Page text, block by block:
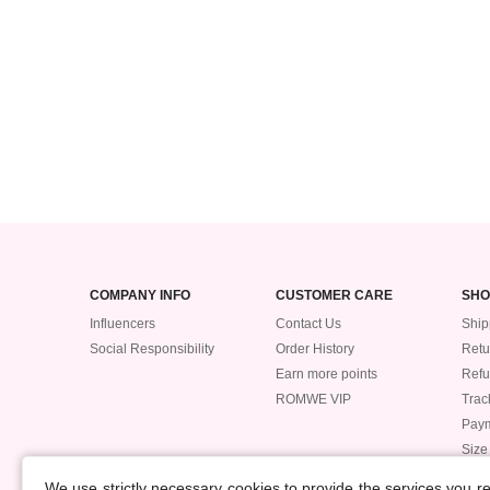
COMPANY INFO
Influencers
Social Responsibility
CUSTOMER CARE
Contact Us
Order History
Earn more points
ROMWE VIP
Size